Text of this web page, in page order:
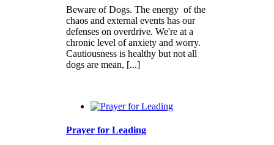
Beware of Dogs. The energy of the
chaos and external events has our
defenses on overdrive. We're at a
chronic level of anxiety and worry.
Cautiousness is healthy but not all
dogs are mean, [...]
Prayer for Leading